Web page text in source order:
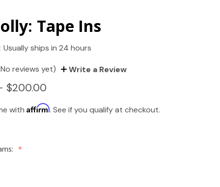
Tape Ins
Usually ships in 24 hours
reviews yet) Write a Review
$200.00
withAffirm. See if you qualify at checkout.
*